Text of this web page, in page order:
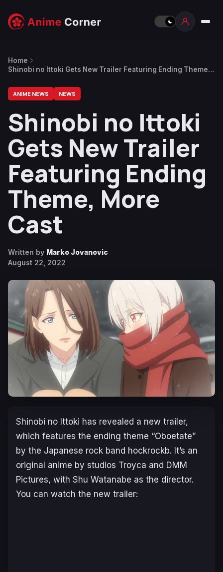
Home
Shinobi no Ittoki Gets New Trailer Featuring Ending Theme,
ANIME NEWS NEWS
Shinobi no Ittoki
Gets New Trailer
Featuring Ending
Theme, More
Cast
Written by Marko Jovanovic
August 22, 2022
Shinobi no Ittoki has revealed a new trailer,
which features the ending theme “Oboetate”
by the Japanese rock band hockrockb. It’s an
original anime by studios Troyca and DMM
Pictures, with Shu Watanabe as the director.
You can watch the new trailer: